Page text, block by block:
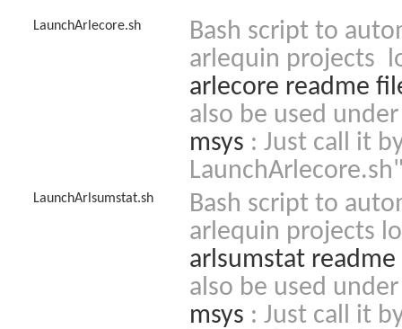
LaunchArlecore.sh
Bash script to
arlequin projects
arlecore readme
also be used
msys : Just call it
LaunchArlsumstat.sh
Bash script to
arlequin projects
arlsumstat
also be used
msys : Just call it